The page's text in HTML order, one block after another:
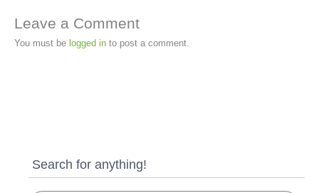
Leave a Comment
You must be logged in to post a comment.
Search for anything!